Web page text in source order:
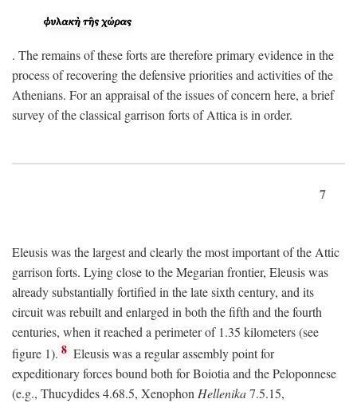
. The remains of these forts are therefore primary evidence in the
process of recovering the defensive priorities and activities of the
Athenians. For an appraisal of the issues of concern here, a brief
survey of the classical garrison forts of Attica is in order.
7
Eleusis was the largest and clearly the most important of the Attic
garrison forts. Lying close to the Megarian frontier, Eleusis was
already substantially fortified in the late sixth century, and its
circuit was rebuilt and enlarged in both the fifth and the fourth
centuries, when it reached a perimeter of 1.35 kilometers (see
figure 1). 8 Eleusis was a regular assembly point for
expeditionary forces bound both for Boiotia and the Peloponnese
(e.g., Thucydides 4.68.5, XenophonHellenika7.5.15,